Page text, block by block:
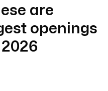
are
openings